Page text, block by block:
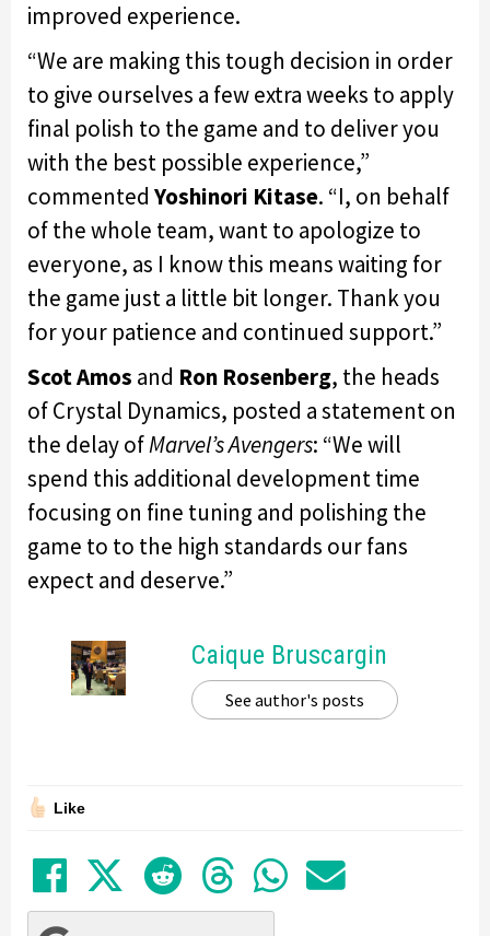
improved experience.
“We are making this tough decision in order
to give ourselves a few extra weeks to apply
final polish to the game and to deliver you
with the best possible experience,”
commented Yoshinori Kitase. “I, on behalf
of the whole team, want to apologize to
everyone, as I know this means waiting for
the game just a little bit longer. Thank you
for your patience and continued support.”
Scot Amos and Ron Rosenberg, the heads
of Crystal Dynamics, posted a statement on
the delay ofMarvel’s Avengers: “We will
spend this additional development time
focusing on fine tuning and polishing the
game to to the high standards our fans
expect and deserve.”
Caique Bruscargin
See author's posts
Like
Share on Facebook
TweetSubmit to Reddit
Submit to
Share in
Share